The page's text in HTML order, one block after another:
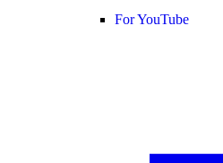
For YouTube